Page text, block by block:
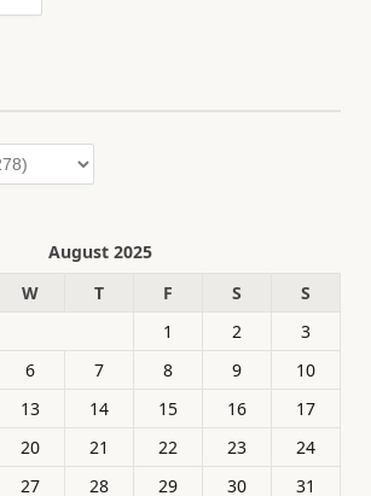
August 2025
W T F S
S
1
2
3
6 7 8 9
10
13 14 15 16
17
20 21 22 23
24
27 28 29 30
31